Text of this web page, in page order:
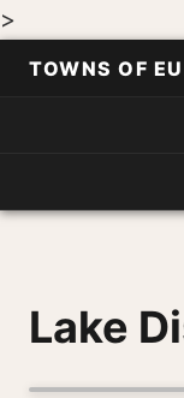
>
TOWNS OF
Lake